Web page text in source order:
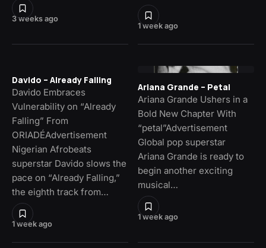
3 weeks ago
1 week ago
1 week ago
Davido – Already Falling
Davido Embraces
Vulnerability on “Already
Falling” From
ORIADÉAdvertisement
Nigerian Afrobeats
superstar Davido slows the
pace on “Already Falling,”
the eighth track from…
1 week ago
Ariana Grande – Petal
Ariana Grande Ushers in a
Bold New Chapter With
“petal”Advertisement
Global pop superstar
Ariana Grande is ready to
begin another exciting
musical…